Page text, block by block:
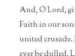
And, O Lord,
Faith in our
united